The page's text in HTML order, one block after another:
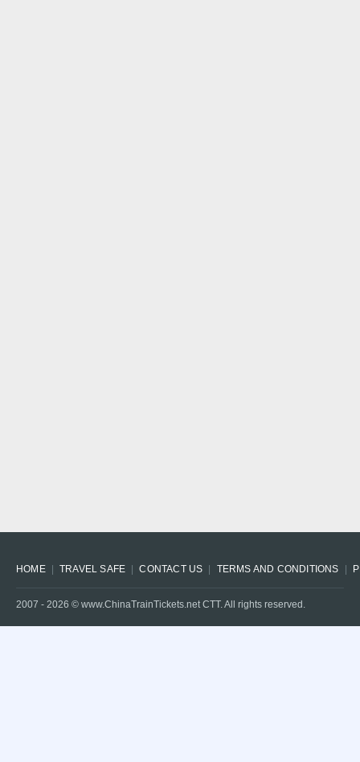
HOME TRAVEL SAFE CONTACT US TERMS AND CONDITIONS
2007 - 2026 © www.ChinaTrainTickets.net CTT. All rights reserved.